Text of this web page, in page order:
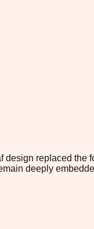
replaced the
deeply